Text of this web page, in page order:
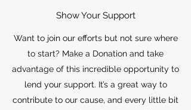
Show Your Support
Want to join our efforts but not sure where
to start? Make a Donation and take
advantage of this incredible opportunity to
lend your support. It’s a great way to
contribute to our cause, and every little bit